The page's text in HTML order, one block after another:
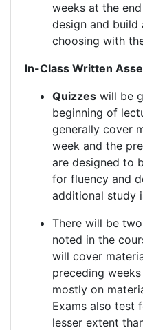
weeks at the
design and
choosing with
In-Class Written
Quizzes will be
beginning of
generally cover
week and the
are designed to
for fluency and
additional study
There will be two
noted in the
will cover
preceding
mostly on
Exams also test
lesser extent